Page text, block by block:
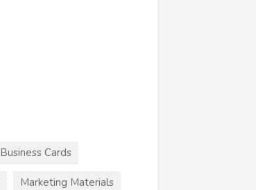
Business Cards
Marketing Materials